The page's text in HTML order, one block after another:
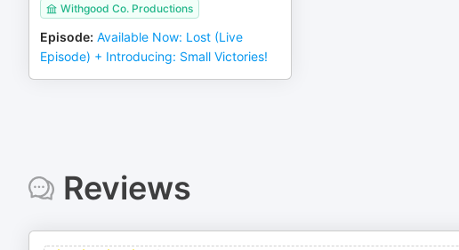
Withgood Co. Productions
Episode: Available Now: Lost (Live
Episode) + Introducing: Small Victories!
Reviews